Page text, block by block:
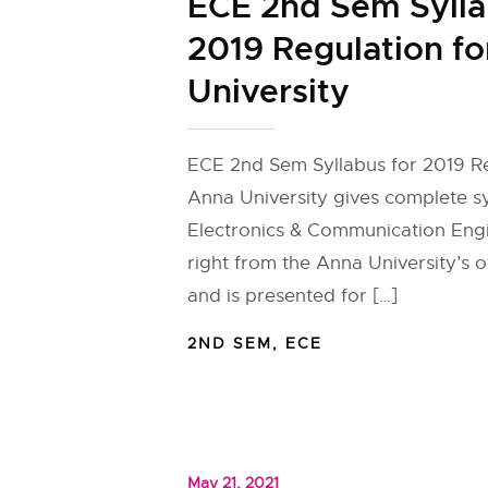
2019 Regulation
University
ECE 2nd Sem Syllabus for 2019
Anna University gives complete
Electronics & Communication
right from the Anna University’s
and is presented for […]
2ND SEM, ECE
May 21, 2021